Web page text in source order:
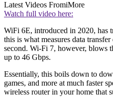
Latest Videos FromiMore
Watch full video here:
WiFi 6E, introduced in 2020, has
this is what measures data
second. Wi-Fi 7, however, blows
up to 46 Gbps.
Essentially, this boils down to
games, and more at much faster
wireless router in your home that